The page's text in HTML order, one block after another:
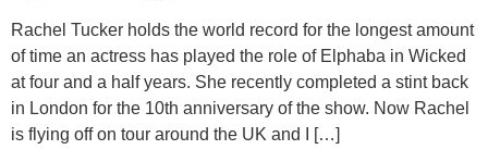
Rachel Tucker holds the world record for the longest amount
of time an actress has played the role of Elphaba in Wicked
at four and a half years. She recently completed a stint back
in London for the 10th anniversary of the show. Now Rachel
is flying off on tour around the UK and I […]